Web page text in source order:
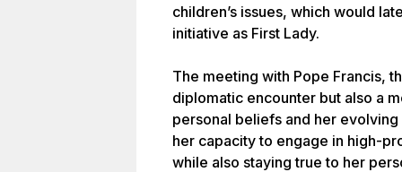
children’s issues, which would
initiative as First Lady.
The meeting with Pope Francis,
diplomatic encounter but also a
personal beliefs and her
her capacity to engage in high-
while also staying true to her